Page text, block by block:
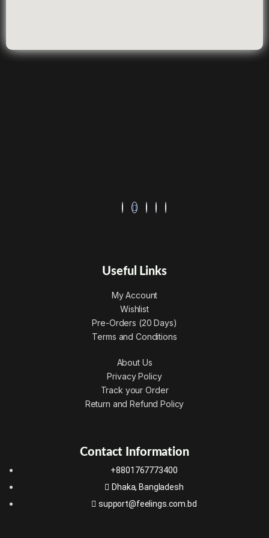
Useful Links
My Account
Wishlist
Pre-Orders (20 Days)
Terms and Conditions
About Us
Privacy Policy
Track your Order
Return and Refund Policy
Contact Information
+8801767773400
Dhaka, Bangladesh
support@feelings.com.bd